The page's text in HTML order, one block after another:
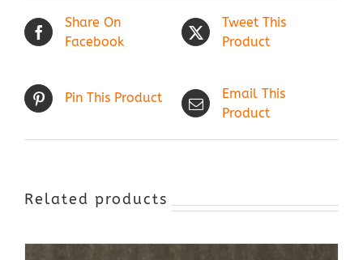
Share On
Facebook
Tweet This
Product
Pin This Product
Email This
Product
Related products